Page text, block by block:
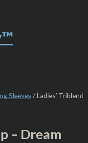
Sleeves / Ladies’ Triblend
– Dream